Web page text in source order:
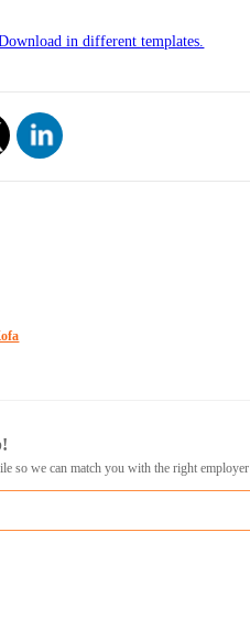
in different templates.
so we can match you with the right employer